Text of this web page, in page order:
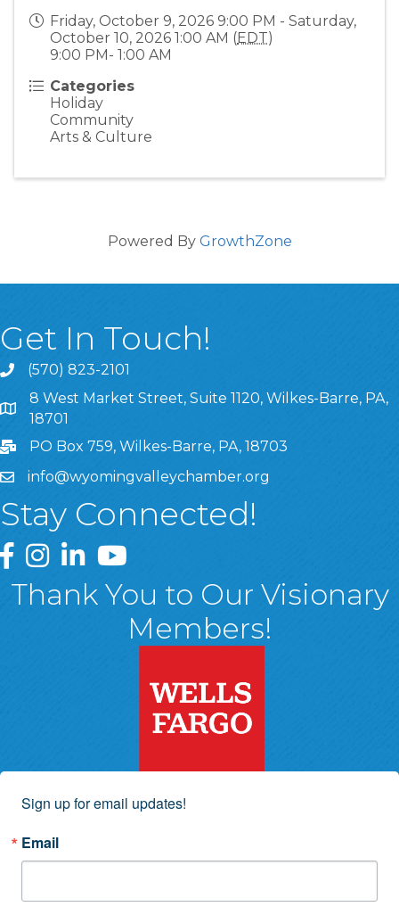
Friday, October 9, 2026 9:00 PM - Saturday,
October 10, 2026 1:00 AM (EDT)
9:00 PM- 1:00 AM
Categories
Holiday
Community
Arts & Culture
Powered By GrowthZone
Get In Touch!
(570) 823-2101
8 West Market Street, Suite 1120, Wilkes-Barre, PA,
8 West Market Street, Suite 1120, Wilkes-Barre, PA,
18701
PO Box 759, Wilkes-Barre, PA, 18703
info@wyomingvalleychamber.org
Stay Connected!
Greater Wyoming Valley Chamber Facebook Page
Greater Wyoming Valley Chamber Instagram Page
Greater Wyoming Valley Chamber Linked In
Greater Wyoming Valley Chamber
Thank You to Our Visionary
Members!
Sign up for email updates!
Email